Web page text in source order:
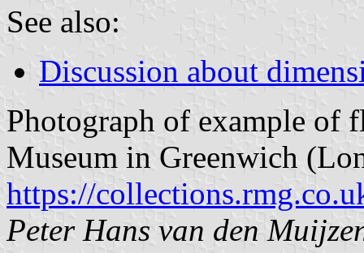
See also:
Discussion about
Photograph of example of
Museum in Greenwich
https://
Peter Hans van den